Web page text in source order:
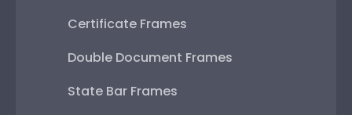
Certificate Frames
Double Document Frames
State Bar Frames